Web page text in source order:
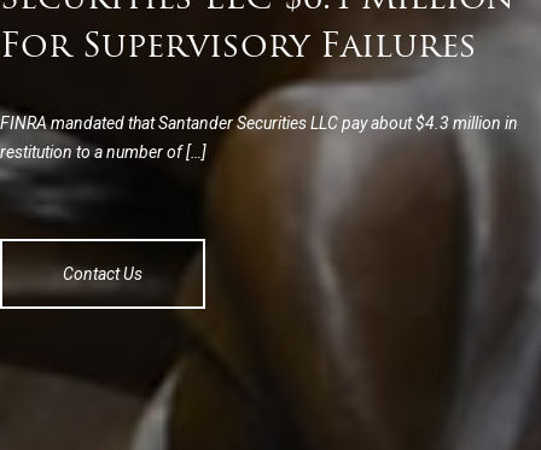
For Supervisory Failures
FINRA mandated that Santander Securities LLC pay about $4.3 million in
restitution to a number of […]
Contact Us